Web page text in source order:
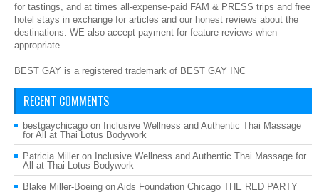
for tastings, and at times all-expense-paid FAM & PRESS trips and free
hotel stays in exchange for articles and our honest reviews about the
destinations. WE also accept payment for feature reviews when
appropriate.
BEST GAY is a registered trademark of BEST GAY INC
RECENT COMMENTS
bestgaychicago on Inclusive Wellness and Authentic Thai Massage
for All at Thai Lotus Bodywork
Patricia Miller on Inclusive Wellness and Authentic Thai Massage for
All at Thai Lotus Bodywork
Blake Miller-Boeing on Aids Foundation Chicago THE RED PARTY